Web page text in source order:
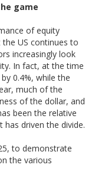
game
of equity
US continues to
increasingly look
In fact, at the time
0.4%, while the
much of the
of the dollar, and
been the relative
driven the divide.
to demonstrate
the various